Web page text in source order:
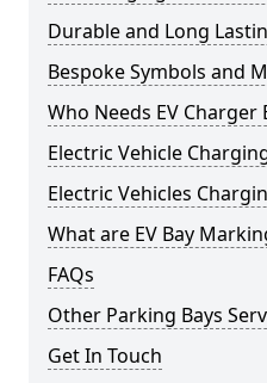
Durable and Long
Bespoke Symbols and
Who Needs EV Charger
Electric Vehicle
Electric Vehicles
What are EV Bay
FAQs
Other Parking Bays
Get In Touch